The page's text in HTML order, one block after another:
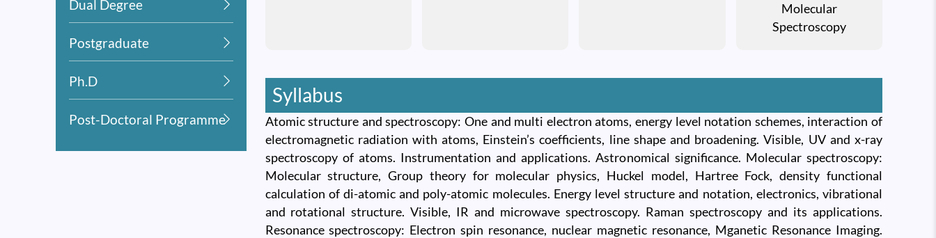
Dual Degree
Postgraduate
Ph.D
Post-Doctoral Programme
Molecular
Spectroscopy
Syllabus
Atomic structure and spectroscopy: One and multi electron atoms, energy level notation schemes, interaction of
electromagnetic radiation with atoms, Einstein’s coefficients, line shape and broadening. Visible, UV and x-ray
spectroscopy of atoms. Instrumentation and applications. Astronomical significance. Molecular spectroscopy:
Molecular structure, Group theory for molecular physics, Huckel model, Hartree Fock, density functional
calculation of di-atomic and poly-atomic molecules. Energy level structure and notation, electronics, vibrational
and rotational structure. Visible, IR and microwave spectroscopy. Raman spectroscopy and its applications.
Resonance spectroscopy: Electron spin resonance, nuclear magnetic resonance, Mganetic Resonance Imaging.